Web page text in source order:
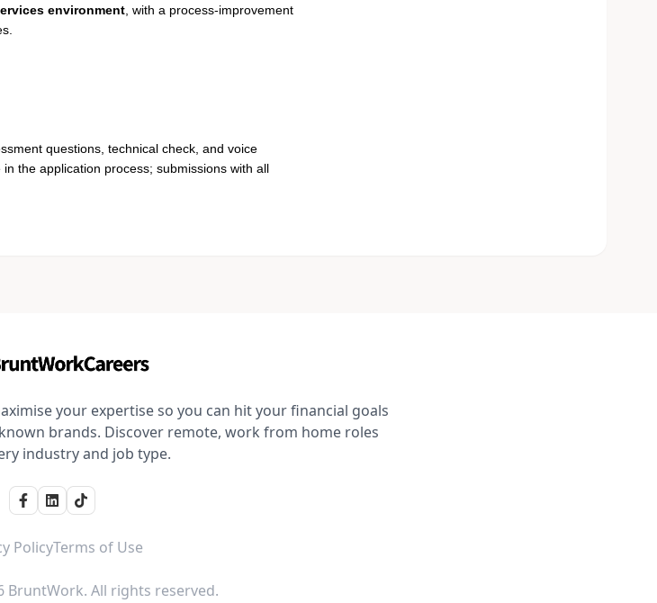
environment , with a process-improvement
questions, technical check, and voice
the application process; submissions with all
your expertise so you can hit your financial goals
brands. Discover remote, work from home roles
industry and job type.
PolicyTerms of Use
BruntWork. All rights reserved.